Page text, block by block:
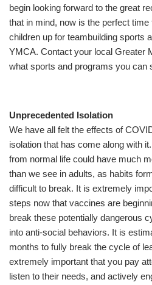
SUMMER DAY CAMP
DONATE
MORE
begin looking forward to the great
that in mind, now is the perfect
children up for teambuilding sports
YMCA. Contact your local Greater
what sports and programs you can
Unprecedented Isolation
We have all felt the effects of
isolation that has come along with
from normal life could have much
than we see in adults, as habits
difficult to break. It is extremely
steps now that vaccines are
break these potentially dangerous
into anti-social behaviors. It is
months to fully break the cycle of
extremely important that you pay
listen to their needs, and actively